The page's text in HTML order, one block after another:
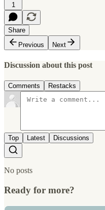
1
Share
Previous
Next
Discussion about this post
Comments Restacks
Top Latest Discussions
No posts
Ready for more?